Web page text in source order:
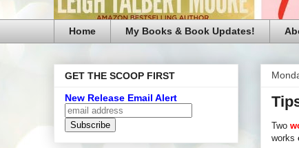
Home My Books & Book Updates!
Two
works
GET THE SCOOP FIRST
New Release Email Alert